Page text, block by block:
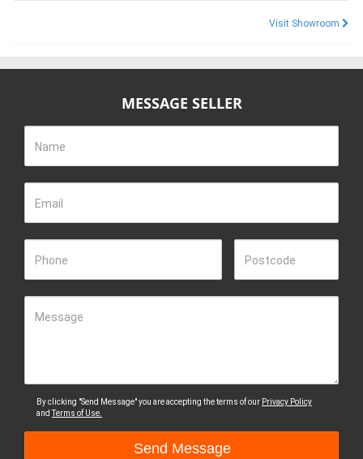
Visit Showroom
MESSAGE SELLER
Name
Email
Phone Postcode
Message
By clicking "Send Message" you are accepting the terms of our Privacy Policy
andTerms of Use.